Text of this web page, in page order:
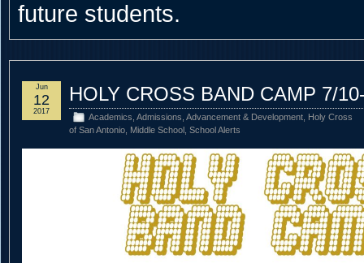
future students.
HOLY CROSS BAND CAMP 7/
Academics Admissions Advancement & Development Holy Cross
of San Antonio Middle School School Alerts
Jun
12
2017